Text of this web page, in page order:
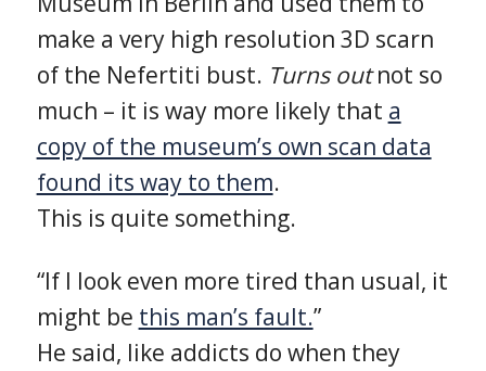
make a very high resolution 3D scarn
of the Nefertiti bust. Turns outnot so
much – it is way more likely that a
copy of the museum’s own scan data
found its way to them.
This is quite something.
“If I look even more tired than usual, it
might be this man’s fault.”
He said, like addicts do when they